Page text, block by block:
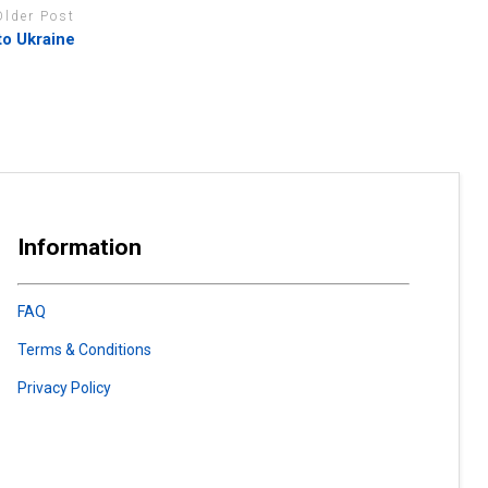
Post
Ukraine
Information
FAQ
Terms & Conditions
Privacy Policy